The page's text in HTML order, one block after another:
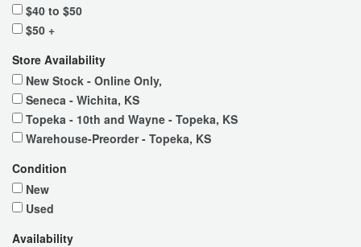
$40 to $50
$50 +
Store Availability
New Stock - Online Only,
Seneca - Wichita, KS
Topeka - 10th and Wayne - Topeka, KS
Warehouse-Preorder - Topeka, KS
Condition
New
Used
Availability